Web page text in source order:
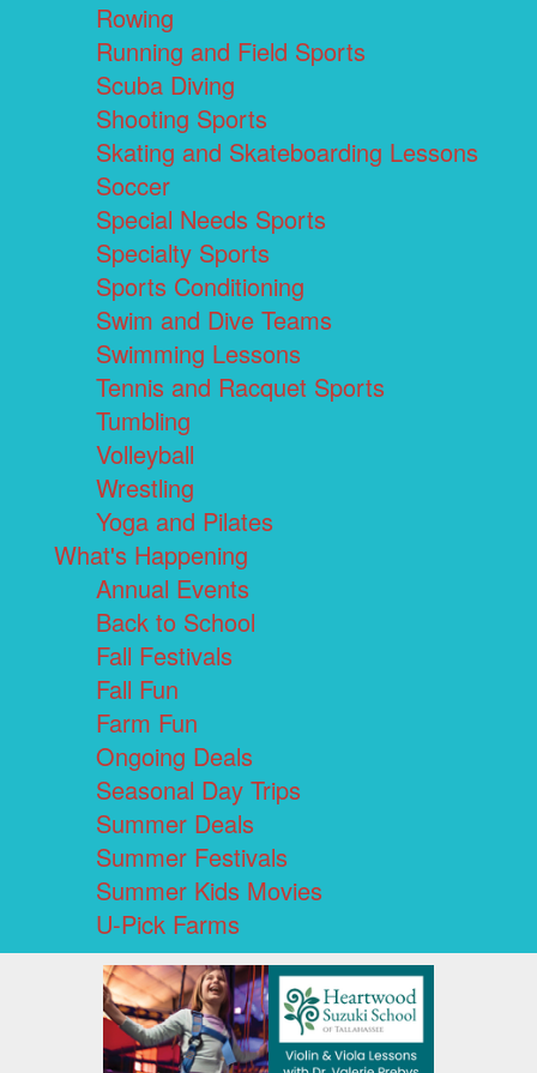
Rowing
Running and Field Sports
Scuba Diving
Shooting Sports
Skating and Skateboarding Lessons
Soccer
Special Needs Sports
Specialty Sports
Sports Conditioning
Swim and Dive Teams
Swimming Lessons
Tennis and Racquet Sports
Tumbling
Volleyball
Wrestling
Yoga and Pilates
What's Happening
Annual Events
Back to School
Fall Festivals
Fall Fun
Farm Fun
Ongoing Deals
Seasonal Day Trips
Summer Deals
Summer Festivals
Summer Kids Movies
U-Pick Farms